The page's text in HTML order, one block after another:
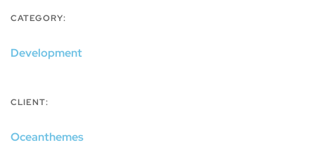
CATEGORY:
Development
CLIENT:
Oceanthemes